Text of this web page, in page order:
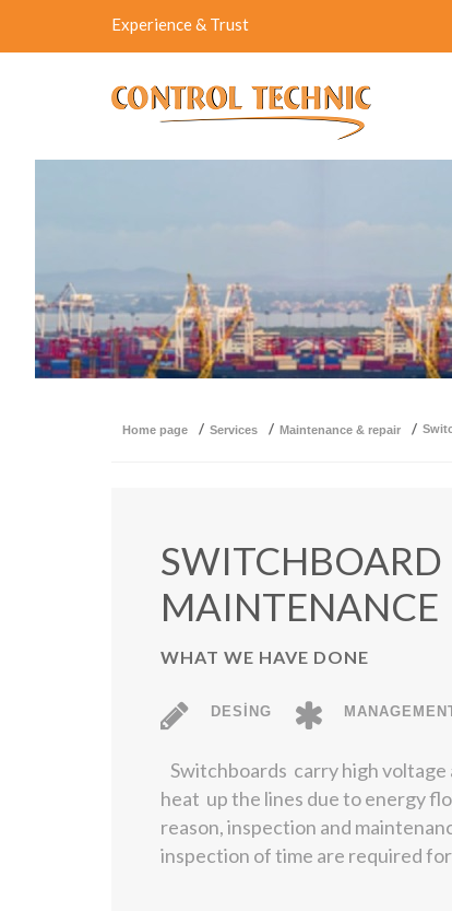
Experience & Trust
home page services maintenance & repair
SWITCHBOARD
MAINTENANCE
WHAT WE HAVE DONE
DESİNG
Switchboards carry high
heat up the lines due to energy
reason, inspection and
inspection of time are required